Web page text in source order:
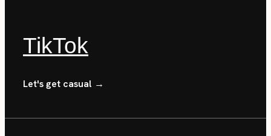
TikTok
Let's get casual →